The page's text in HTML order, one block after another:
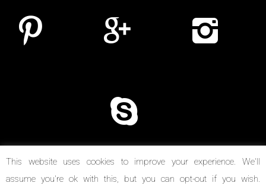
This website uses cookies to improve your experience. We'll
assume you're ok with this, but you can opt-out if you wish.